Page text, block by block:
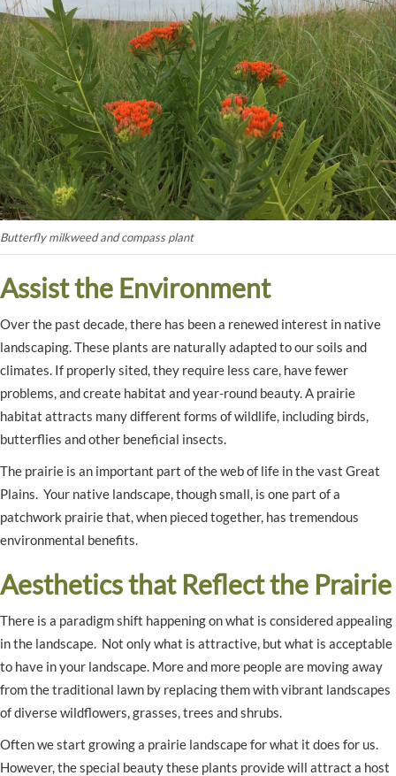
Butterfly milkweed and compass plant
Assist the Environment
Over the past decade, there has been a renewed interest in native
landscaping. These plants are naturally adapted to our soils and
climates. If properly sited, they require less care, have fewer
problems, and create habitat and year-round beauty. A prairie
habitat attracts many different forms of wildlife, including birds,
butterflies and other beneficial insects.
The prairie is an important part of the web of life in the vast Great
Plains. Your native landscape, though small, is one part of a
patchwork prairie that, when pieced together, has tremendous
environmental benefits.
Aesthetics that Reflect the Prairie
There is a paradigm shift happening on what is considered appealing
in the landscape. Not only what is attractive, but what is acceptable
to have in your landscape. More and more people are moving away
from the traditional lawn by replacing them with vibrant landscapes
of diverse wildflowers, grasses, trees and shrubs.
Often we start growing a prairie landscape for what it does for us.
However, the special beauty these plants provide will attract a host